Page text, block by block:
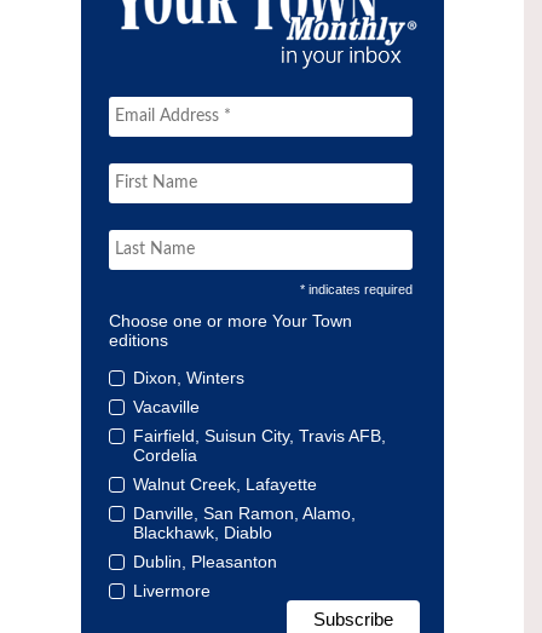
* indicates required
Choose one or more Your Town
editions
Dixon, Winters
Vacaville
Fairfield, Suisun City, Travis AFB,
Cordelia
Walnut Creek, Lafayette
Danville, San Ramon, Alamo,
Blackhawk, Diablo
Dublin, Pleasanton
Livermore